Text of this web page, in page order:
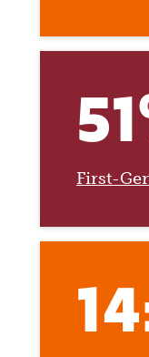
First-